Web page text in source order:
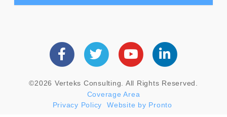
©2026 Verteks Consulting. All Rights Reserved.
Coverage Area
Privacy Policy
Website by Pronto